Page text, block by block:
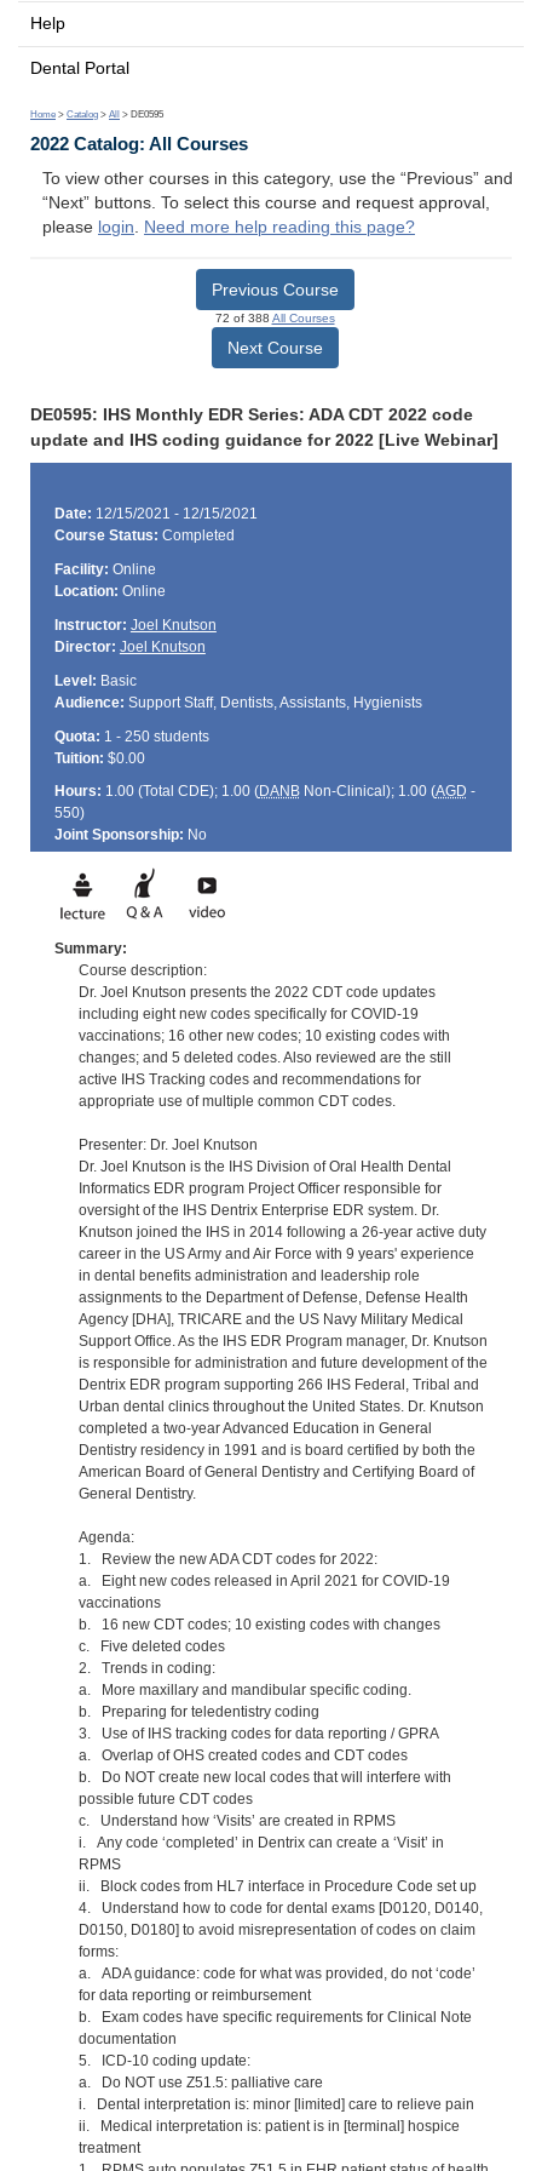
Help
Dental Portal
Home > Catalog > All > DE0595
2022 Catalog: All Courses
To view other courses in this category, use the “Previous” and
“Next” buttons. To select this course and request approval,
please login. Need more help reading this page?
Previous Course
72 of 388 All Courses
Next Course
DE0595: IHS Monthly EDR Series: ADA CDT 2022 code
update and IHS coding guidance for 2022 [Live Webinar]
Date: 12/15/2021 - 12/15/2021
Course Status: Completed
Facility: Online
Location: Online
Instructor: Joel Knutson
Director: Joel Knutson
Level: Basic
Audience: Support Staff, Dentists, Assistants, Hygienists
Quota: 1 - 250 students
Tuition: $0.00
Hours: 1.00 (Total CDE); 1.00 (DANBNon-Clinical); 1.00 (AGD -
550)
Joint Sponsorship: No
Summary:
Course description:
Dr. Joel Knutson presents the 2022 CDT code updates
including eight new codes specifically for COVID-19
vaccinations; 16 other new codes; 10 existing codes with
changes; and 5 deleted codes. Also reviewed are the still
active IHS Tracking codes and recommendations for
appropriate use of multiple common CDT codes.
Presenter: Dr. Joel Knutson
Dr. Joel Knutson is the IHS Division of Oral Health Dental
Informatics EDR program Project Officer responsible for
oversight of the IHS Dentrix Enterprise EDR system. Dr.
Knutson joined the IHS in 2014 following a 26-year active duty
career in the US Army and Air Force with 9 years' experience
in dental benefits administration and leadership role
assignments to the Department of Defense, Defense Health
Agency [DHA], TRICARE and the US Navy Military Medical
Support Office. As the IHS EDR Program manager, Dr. Knutson
is responsible for administration and future development of the
Dentrix EDR program supporting 266 IHS Federal, Tribal and
Urban dental clinics throughout the United States. Dr. Knutson
completed a two-year Advanced Education in General
Dentistry residency in 1991 and is board certified by both the
American Board of General Dentistry and Certifying Board of
General Dentistry.
Agenda:
1. Review the new ADA CDT codes for 2022:
a. Eight new codes released in April 2021 for COVID-19
vaccinations
b. 16 new CDT codes; 10 existing codes with changes
c. Five deleted codes
2. Trends in coding:
a. More maxillary and mandibular specific coding.
b. Preparing for teledentistry coding
3. Use of IHS tracking codes for data reporting / GPRA
a. Overlap of OHS created codes and CDT codes
b. Do NOT create new local codes that will interfere with
possible future CDT codes
c. Understand how ‘Visits’ are created in RPMS
i. Any code ‘completed’ in Dentrix can create a ‘Visit’ in
RPMS
ii. Block codes from HL7 interface in Procedure Code set up
4. Understand how to code for dental exams [D0120, D0140,
D0150, D0180] to avoid misrepresentation of codes on claim
forms:
a. ADA guidance: code for what was provided, do not ‘code’
for data reporting or reimbursement
b. Exam codes have specific requirements for Clinical Note
documentation
5. ICD-10 coding update:
a. Do NOT use Z51.5: palliative care
i. Dental interpretation is: minor [limited] care to relieve pain
ii. Medical interpretation is: patient is in [terminal] hospice
treatment